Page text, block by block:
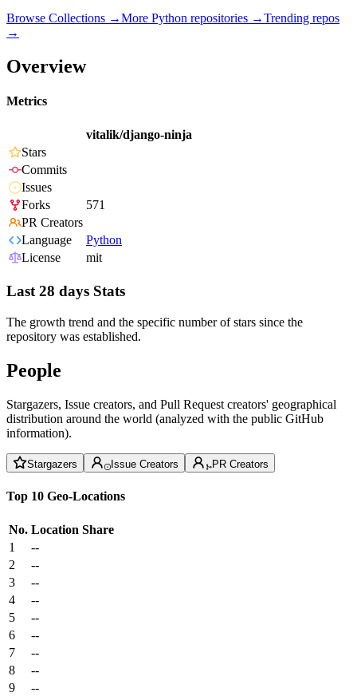
Browse Collections →More Python repositories →Trending repos
→
Overview
Metrics
vitalik/django-ninja
Stars
Commits
Issues
Forks
571
PR Creators
Language
Python
License
mit
Last 28 days Stats
The growth trend and the specific number of stars since the
repository was established.
People
Stargazers, Issue creators, and Pull Request creators' geographical
distribution around the world (analyzed with the public GitHub
information).
Stargazers Issue Creators PR Creators
Top 10 Geo-Locations
No. Location Share
1
--
2
--
3
--
4
--
5
--
6
--
7
--
8
--
9
--